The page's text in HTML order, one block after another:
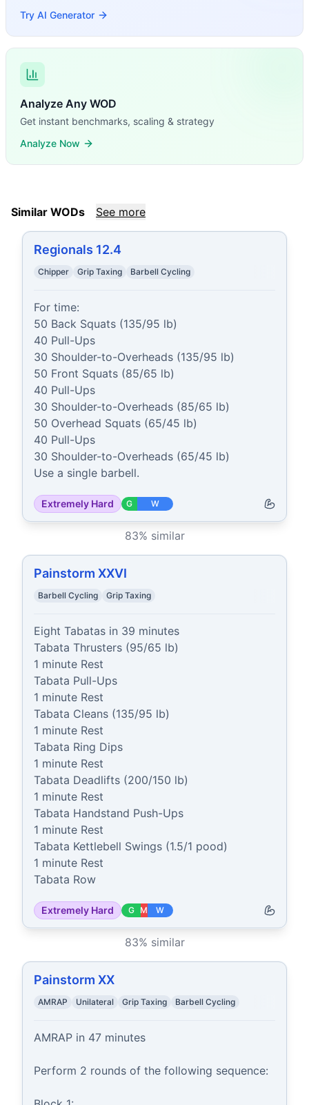
Try AI Generator
Analyze Any WOD
Get instant benchmarks, scaling & strategy
Analyze Now
Similar WODs See more
Regionals 12.4
Chipper Grip Taxing Barbell Cycling
For time:
50 Back Squats (135/95 lb)
40 Pull-Ups
30 Shoulder-to-Overheads (135/95 lb)
50 Front Squats (85/65 lb)
40 Pull-Ups
30 Shoulder-to-Overheads (85/65 lb)
50 Overhead Squats (65/45 lb)
40 Pull-Ups
30 Shoulder-to-Overheads (65/45 lb)
Use a single barbell.
Extremely Hard G W
83% similar
Painstorm XXVI
Barbell Cycling Grip Taxing
Eight Tabatas in 39 minutes
Tabata Thrusters (95/65 lb)
1 minute Rest
Tabata Pull-Ups
1 minute Rest
Tabata Cleans (135/95 lb)
1 minute Rest
Tabata Ring Dips
1 minute Rest
Tabata Deadlifts (200/150 lb)
1 minute Rest
Tabata Handstand Push-Ups
1 minute Rest
Tabata Kettlebell Swings (1.5/1 pood)
1 minute Rest
Tabata Row
Extremely Hard G M W
83% similar
Painstorm XX
AMRAP Unilateral Grip Taxing Barbell Cycling
AMRAP in 47 minutes
Perform 2 rounds of the following sequence: